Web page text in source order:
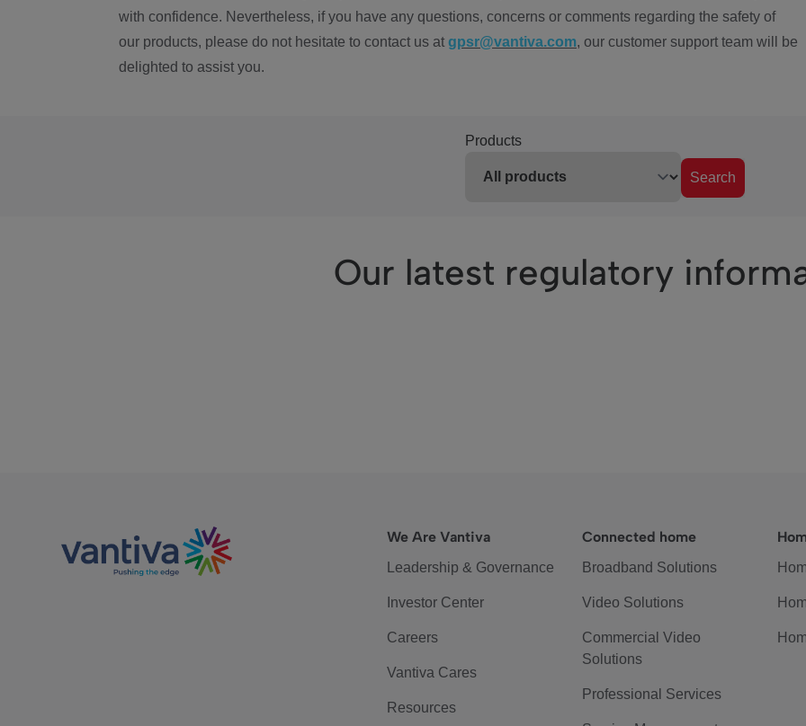
with confidence. Nevertheless, if you have any questions, concerns or comments regarding the safety of
our products, please do not hesitate to contact us at gpsr@vantiva.com, our customer support team will be
delighted to assist you.
Products
Search
Our latest regulatory
We Are Vantiva
Leadership & Governance
Investor Center
Careers
Vantiva Cares
Resources
Connected home
Broadband Solutions
Video Solutions
Commercial Video
Solutions
Professional Services